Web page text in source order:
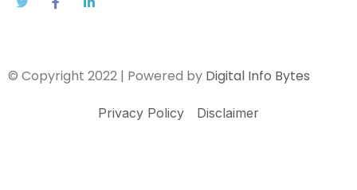
© Copyright 2022 | Powered by Digital Info Bytes
Privacy Policy Disclaimer